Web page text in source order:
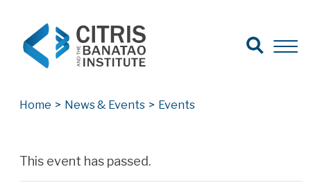
Search for:
Search
Open
Home > News & Events > Events
This event has passed.